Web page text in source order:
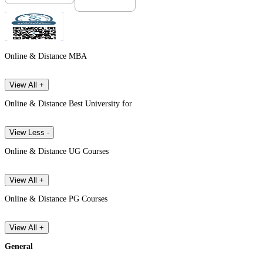
Online & Distance MBA
View All +
Online & Distance Best University for
View Less -
Online & Distance UG Courses
View All +
Online & Distance PG Courses
View All +
General